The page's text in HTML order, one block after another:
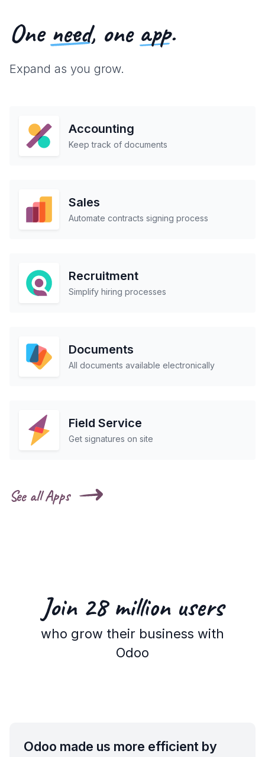
One need, one app.
Expand as you grow.
Accounting
Keep track of documents
Sales
Automate contracts signing process
Recruitment
Simplify hiring processes
Documents
All documents available electronically
Field Service
Get signatures on site
See all Apps
Join 28 million users
who grow their business with
Odoo
Odoo made us more efficient by